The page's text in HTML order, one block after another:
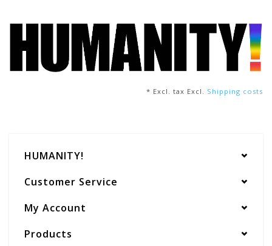
* Excl. tax Excl. Shipping costs
HUMANITY!
Customer Service
My Account
Products